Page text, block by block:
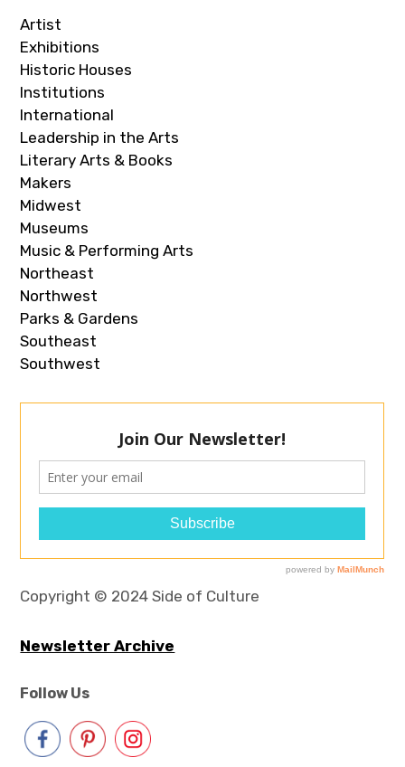
Artist
Exhibitions
Historic Houses
Institutions
International
Leadership in the Arts
Literary Arts & Books
Makers
Midwest
Museums
Music & Performing Arts
Northeast
Northwest
Parks & Gardens
Southeast
Southwest
Copyright © 2024 Side of Culture
Newsletter Archive
Follow Us